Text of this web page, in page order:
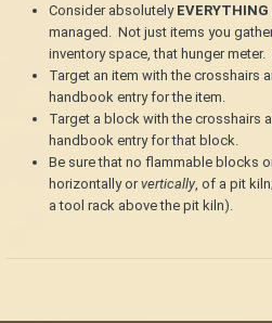
Consider absolutely EVERYTHING
managed. Not just items you
inventory space, that hunger
Target an item with the crosshairs
handbook entry for the item.
Target a block with the crosshairs
handbook entry for that block.
Be sure that no flammable blocks
horizontally orvertically, of a pit
a tool rack above the pit kiln).